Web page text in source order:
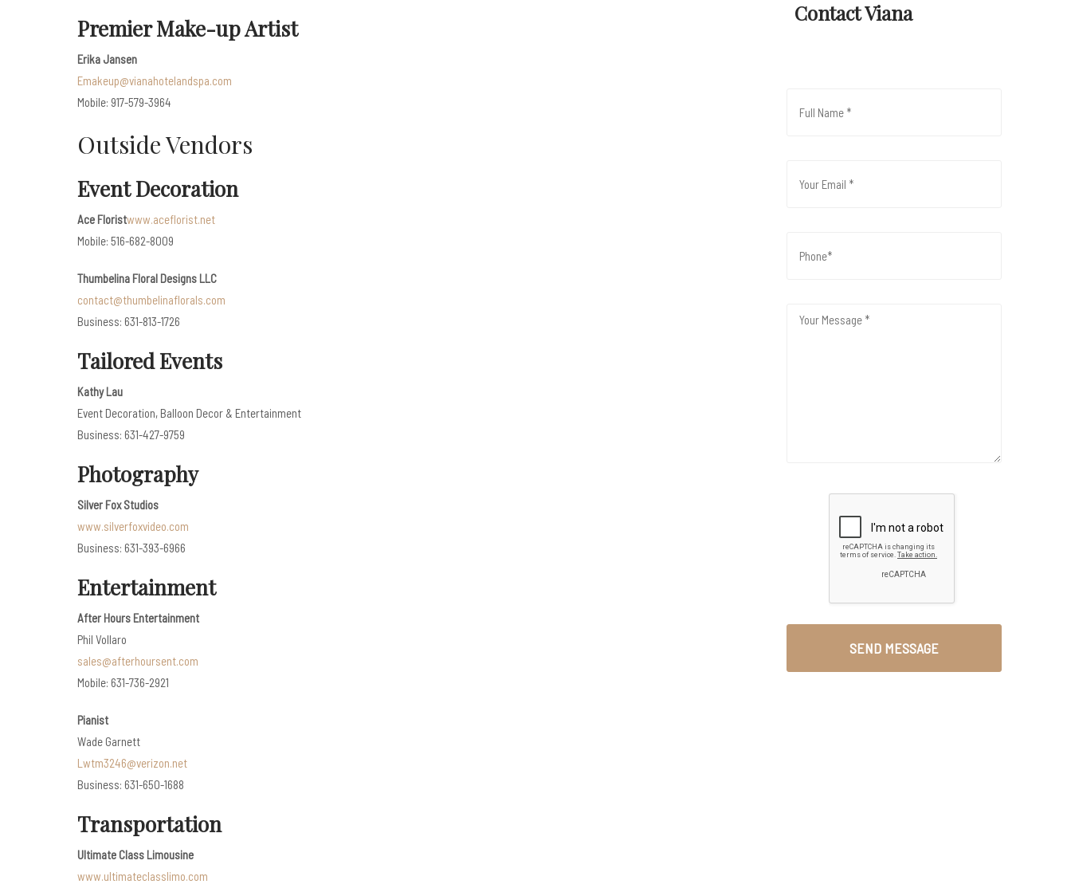
Premier Make-up Artist
Erika Jansen
Emakeup@vianahotelandspa.com
Mobile: 917-579-3964
Outside Vendors
Event Decoration
Ace Floristwww.aceflorist.net
Mobile: 516-682-8009
Thumbelina Floral Designs LLC
contact@thumbelinaflorals.com
Business: 631-813-1726
Tailored Events
Kathy Lau
Event Decoration, Balloon Decor & Entertainment
Business: 631-427-9759
Photography
Silver Fox Studios
www.silverfoxvideo.com
Business: 631-393-6966
Entertainment
After Hours Entertainment
Phil Vollaro
sales@afterhoursent.com
Mobile: 631-736-2921
Pianist
Wade Garnett
Lwtm3246@verizon.net
Business: 631-650-1688
Transportation
Ultimate Class Limousine
www.ultimateclasslimo.com
Contact Viana